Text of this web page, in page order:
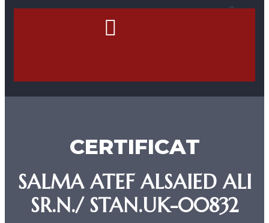
CERTIFICAT
SALMA ATEF ALSAIED ALI
SR.N./ STAN.UK-00832